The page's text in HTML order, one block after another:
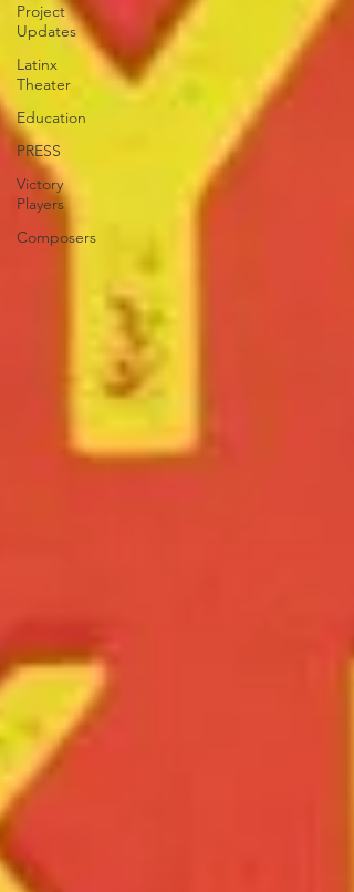
Project
Updates
Latinx
Theater
Education
PRESS
Victory
Players
Composers